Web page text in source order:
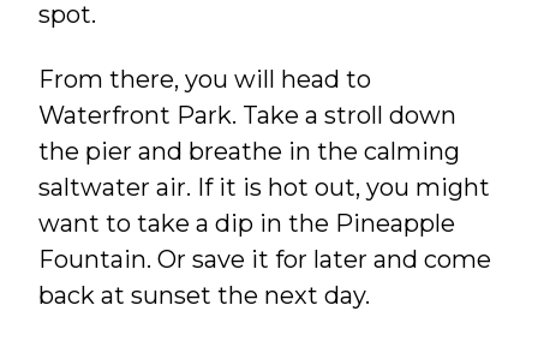
spot.
From there, you will head to
Waterfront Park. Take a stroll down
the pier and breathe in the calming
saltwater air. If it is hot out, you might
want to take a dip in the Pineapple
Fountain. Or save it for later and come
back at sunset the next day.